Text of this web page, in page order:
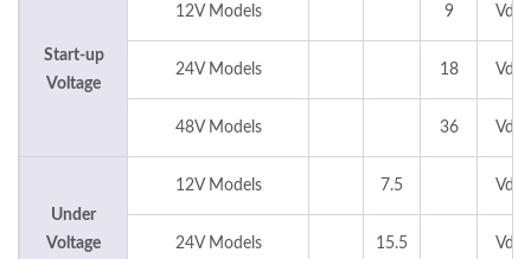
Start-up
Voltage
12V Models 9 Vdc
24V Models 18 Vdc
48V Models 36 Vdc
Under
Voltage
12V Models 7.5 Vdc
24V Models 15.5 Vdc